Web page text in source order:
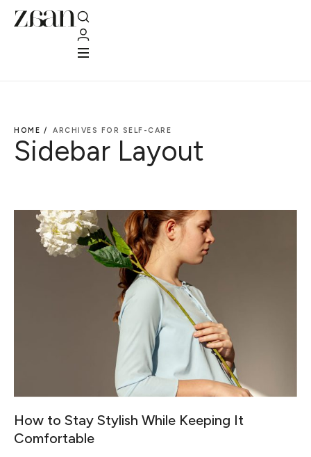
HOME / ARCHIVES FOR SELF-CARE
Sidebar Layout
How to Stay Stylish While Keeping It
Comfortable